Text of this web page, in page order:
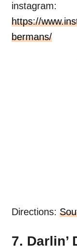
instagram:
https://
bermans/
Directions:
7. Darlin’